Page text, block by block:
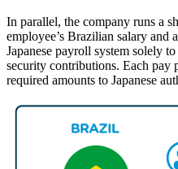
In parallel, the company runs a
employee’s Brazilian salary and
Japanese payroll system solely
security contributions. Each pay
required amounts to Japanese